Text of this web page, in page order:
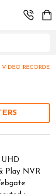
Play NVR